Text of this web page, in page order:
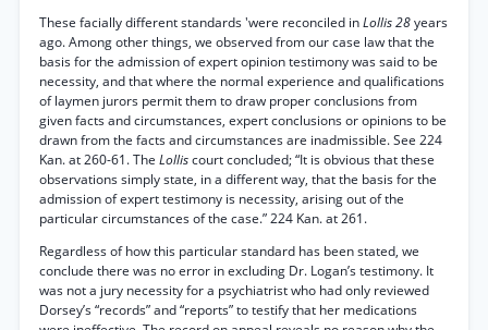
These facially different standards 'were reconciled inLollis 28years
ago. Among other things, we observed from our case law that the
basis for the admission of expert opinion testimony was said to be
necessity, and that where the normal experience and qualifications
of laymen jurors permit them to draw proper conclusions from
given facts and circumstances, expert conclusions or opinions to be
drawn from the facts and circumstances are inadmissible. See 224
Kan. at 260-61. The Lolliscourt concluded; “It is obvious that these
observations simply state, in a different way, that the basis for the
admission of expert testimony is necessity, arising out of the
particular circumstances of the case.” 224 Kan. at 261.
Regardless of how this particular standard has been stated, we
conclude there was no error in excluding Dr. Logan’s testimony. It
was not a jury necessity for a psychiatrist who had only reviewed
Dorsey’s “records” and “reports” to testify that her medications